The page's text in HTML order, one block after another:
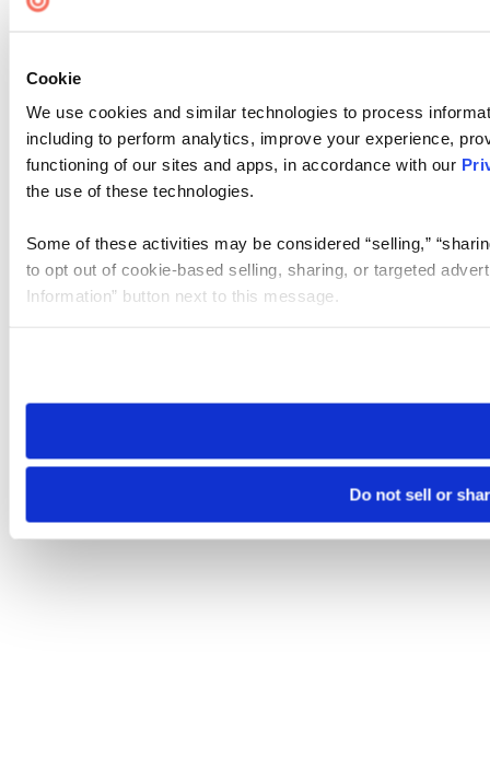
Cookie
We use cookies and similar technologies to process
including to perform analytics, improve your experience,
functioning of our sites and apps, in accordance with our
the use of these technologies.
Some of these activities may be considered “selling,”
to opt out of cookie-based selling, sharing, or targeted
Information” button next to this message.
need to be set again.
Do not sell or